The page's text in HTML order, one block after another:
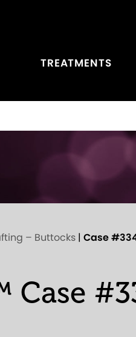
TREATMENTS
– Buttocks| Case
Case